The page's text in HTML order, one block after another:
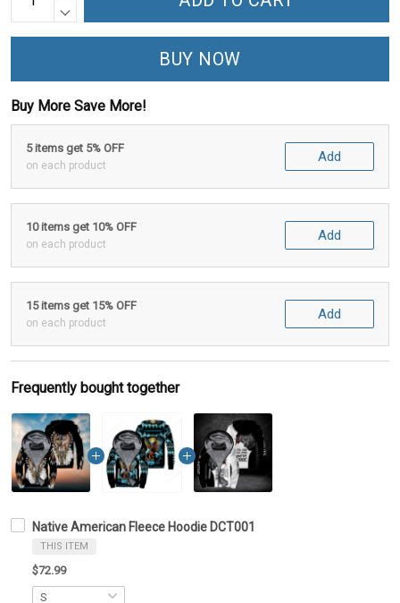
BUY NOW
Buy More Save More!
5 items get 5% OFF
on each product
Add
10 items get 10% OFF
on each product
Add
15 items get 15% OFF
on each product
Add
Frequently bought together
Native American Fleece Hoodie DCT001
THIS ITEM
$72.99